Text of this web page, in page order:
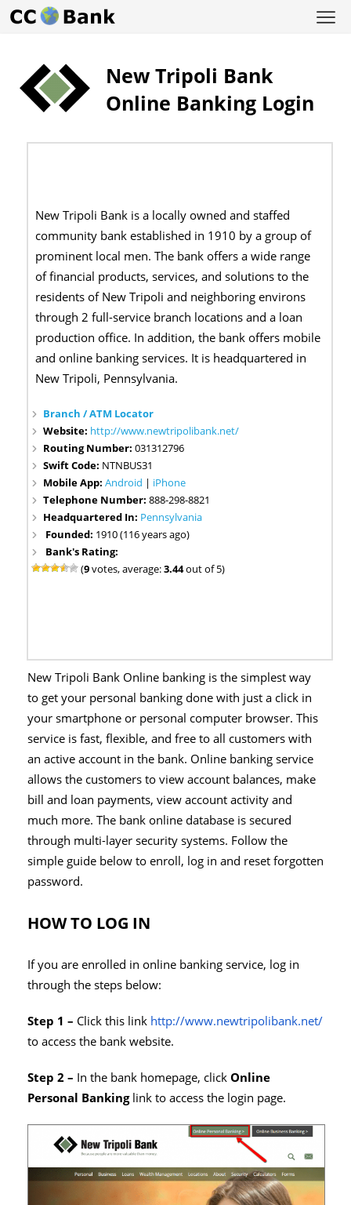
New Tripoli Bank
Online Banking Login
New Tripoli Bank is a locally owned and staffed
community bank established in 1910 by a group of
prominent local men. The bank offers a wide range
of financial products, services, and solutions to the
residents of New Tripoli and neighboring environs
through 2 full-service branch locations and a loan
production office. In addition, the bank offers mobile
and online banking services. It is headquartered in
New Tripoli, Pennsylvania.
Branch / ATM Locator
Website: http://www.newtripolibank.net/
Routing Number:031312796
Swift Code: NTNBUS31
Mobile App:Android | iPhone
Telephone Number:888-298-8821
Headquartered In: Pennsylvania
Founded: 1910 (116 years ago)
Bank's Rating:
(9votes, average:3.44out of 5)
New Tripoli Bank Online banking is the simplest way
to get your personal banking done with just a click in
your smartphone or personal computer browser. This
service is fast, flexible, and free to all customers with
an active account in the bank. Online banking service
allows the customers to view account balances, make
bill and loan payments, view account activity and
much more. The bank online database is secured
through multi-layer security systems. Follow the
simple guide below to enroll, log in and reset forgotten
password.
HOW TO LOG IN
If you are enrolled in online banking service, log in
through the steps below:
Step 1 – Click this link http://www.newtripolibank.net/
to access the bank website.
Step 2 – In the bank homepage, clickOnline
Personal Bankinglink to access the login page.